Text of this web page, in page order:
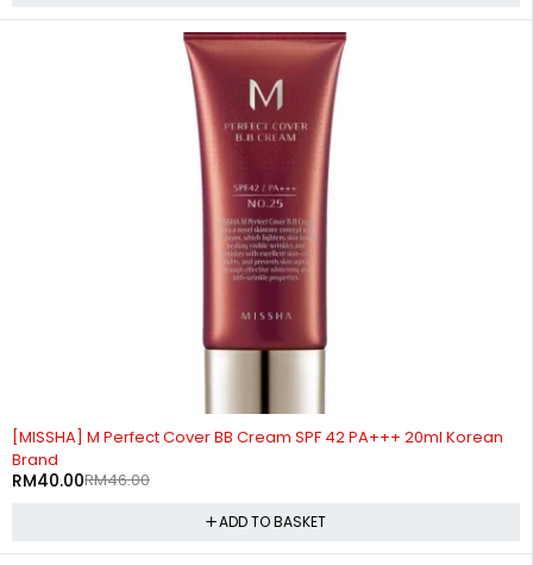
[MISSHA] M Perfect Cover BB Cream SPF 42 PA+++ 20ml Korean
Brand
RM46.00
RM40.00
ADD TO BASKET